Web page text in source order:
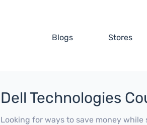
Blogs Stores
Dell Technologies
Looking for ways to save money